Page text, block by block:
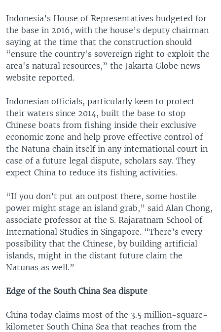
Indonesia’s House of Representatives budgeted for
the base in 2016, with the house’s deputy chairman
saying at the time that the construction should
“ensure the country's sovereign right to exploit the
area's natural resources,” the Jakarta Globe news
website reported.
Indonesian officials, particularly keen to protect
their waters since 2014, built the base to stop
Chinese boats from fishing inside their exclusive
economic zone and help prove effective control of
the Natuna chain itself in any international court in
case of a future legal dispute, scholars say. They
expect China to reduce its fishing activities.
“If you don’t put an outpost there, some hostile
power might stage an island grab,” said Alan Chong,
associate professor at the S. Rajaratnam School of
International Studies in Singapore. “There’s every
possibility that the Chinese, by building artificial
islands, might in the distant future claim the
Natunas as well.”
Edge of the South China Sea dispute
China today claims most of the 3.5 million-square-
kilometer South China Sea that reaches from the